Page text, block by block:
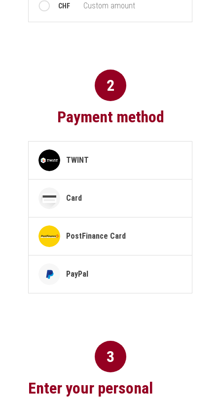
CHF Custom amount
2
Payment method
TWINT
Card
PostFinance Card
PayPal
3
Enter your personal